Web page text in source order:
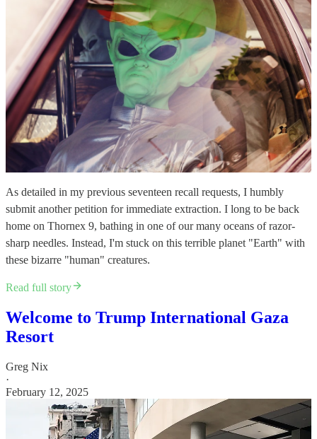
As detailed in my previous seventeen recall requests, I humbly
submit another petition for immediate extraction. I long to be back
home on Thornex 9, bathing in one of our many oceans of razor-
sharp needles. Instead, I'm stuck on this terrible planet "Earth" with
these bizarre "human" creatures.
Read full story
Welcome to Trump International Gaza
Resort
Greg Nix
·
February 12, 2025